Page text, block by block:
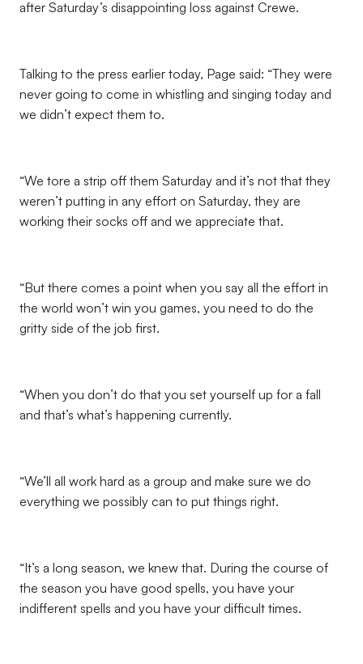
after Saturday’s disappointing loss against Crewe.
Talking to the press earlier today, Page said: “They were
never going to come in whistling and singing today and
we didn’t expect them to.
“We tore a strip off them Saturday and it’s not that they
weren’t putting in any effort on Saturday, they are
working their socks off and we appreciate that.
“But there comes a point when you say all the effort in
the world won’t win you games, you need to do the
gritty side of the job first.
“When you don’t do that you set yourself up for a fall
and that’s what’s happening currently.
“We’ll all work hard as a group and make sure we do
everything we possibly can to put things right.
“It’s a long season, we knew that. During the course of
the season you have good spells, you have your
indifferent spells and you have your difficult times.